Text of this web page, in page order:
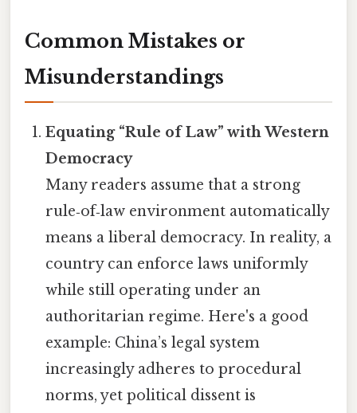
Common Mistakes or
Misunderstandings
Equating “Rule of Law” with Western
Democracy
Many readers assume that a strong
rule‑of‑law environment automatically
means a liberal democracy. In reality, a
country can enforce laws uniformly
while still operating under an
authoritarian regime. Here's a good
example: China’s legal system
increasingly adheres to procedural
norms, yet political dissent is